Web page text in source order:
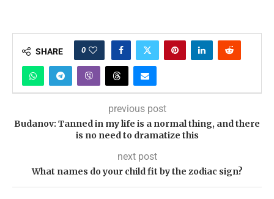
SHARE 0
previous post
Budanov: Tanned in my life is a normal thing, and there
is no need to dramatize this
next post
What names do your child fit by the zodiac sign?